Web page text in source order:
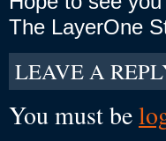
The LayerOne
LEAVE A
You must be